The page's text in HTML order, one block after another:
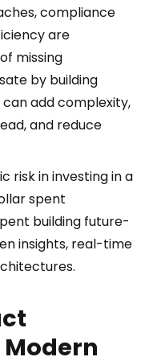
compliance
are
missing
by building
add complexity,
and reduce
risk in investing in a
spent
building future-
insights, real-time